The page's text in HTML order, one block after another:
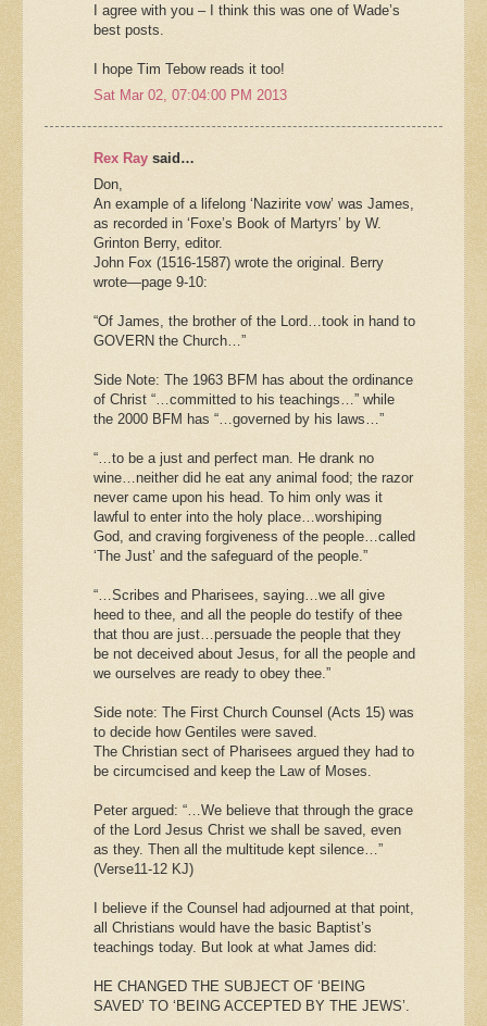
I agree with you – I think this was one of Wade’s
best posts.
I hope Tim Tebow reads it too!
Sat Mar 02, 07:04:00 PM 2013
Rex Ray said…
Don,
An example of a lifelong ‘Nazirite vow’ was James,
as recorded in ‘Foxe’s Book of Martyrs’ by W.
Grinton Berry, editor.
John Fox (1516-1587) wrote the original. Berry
wrote—page 9-10:
“Of James, the brother of the Lord…took in hand to
GOVERN the Church…”
Side Note: The 1963 BFM has about the ordinance
of Christ “…committed to his teachings…” while
the 2000 BFM has “…governed by his laws…”
“…to be a just and perfect man. He drank no
wine…neither did he eat any animal food; the razor
never came upon his head. To him only was it
lawful to enter into the holy place…worshiping
God, and craving forgiveness of the people…called
‘The Just’ and the safeguard of the people.”
“…Scribes and Pharisees, saying…we all give
heed to thee, and all the people do testify of thee
that thou are just…persuade the people that they
be not deceived about Jesus, for all the people and
we ourselves are ready to obey thee.”
Side note: The First Church Counsel (Acts 15) was
to decide how Gentiles were saved.
The Christian sect of Pharisees argued they had to
be circumcised and keep the Law of Moses.
Peter argued: “…We believe that through the grace
of the Lord Jesus Christ we shall be saved, even
as they. Then all the multitude kept silence…”
(Verse11-12 KJ)
I believe if the Counsel had adjourned at that point,
all Christians would have the basic Baptist’s
teachings today. But look at what James did:
HE CHANGED THE SUBJECT OF ‘BEING
SAVED’ TO ‘BEING ACCEPTED BY THE JEWS’.